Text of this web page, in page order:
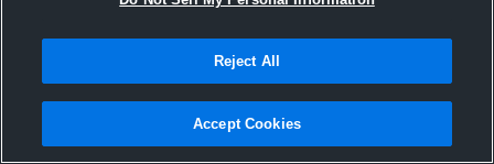
Reject All
Accept Cookies